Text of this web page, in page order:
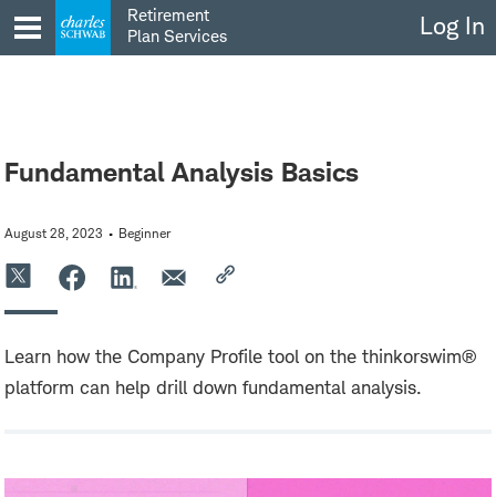
to
content
Retirement
Plan Services
Log In
Fundamental Analysis Basics
August 28, 2023 Beginner
Learn how the Company Profile tool on the thinkorswim®
platform can help drill down fundamental analysis.